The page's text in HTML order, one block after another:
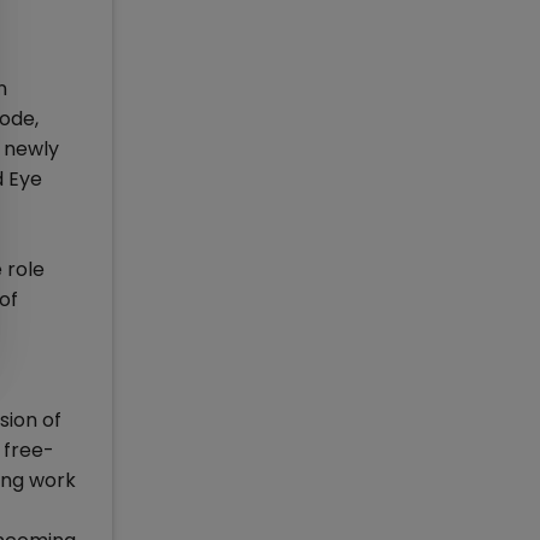
role
of
free-
work